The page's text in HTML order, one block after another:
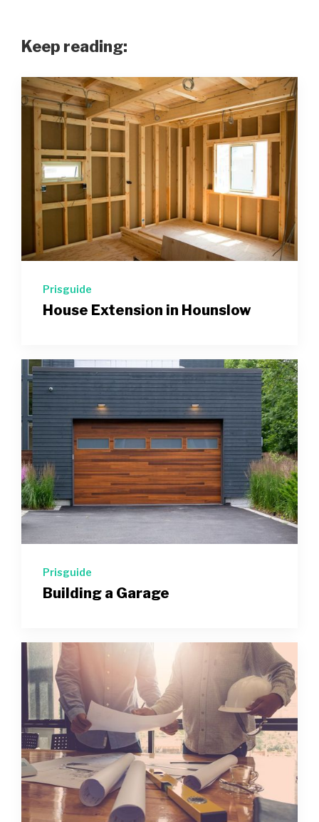
Keep reading:
Prisguide
House Extension in Hounslow
Prisguide
Building a Garage